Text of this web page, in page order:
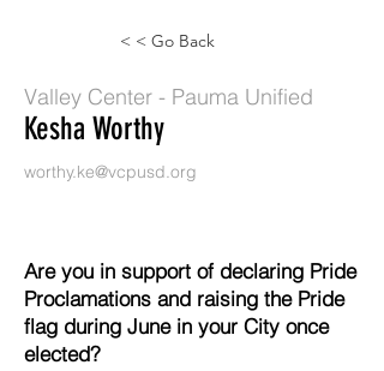
< < Go Back
Valley Center - Pauma Unified
Kesha Worthy
worthy.ke@vcpusd.org
Are you in support of declaring Pride
Proclamations and raising the Pride
flag during June in your City once
elected?